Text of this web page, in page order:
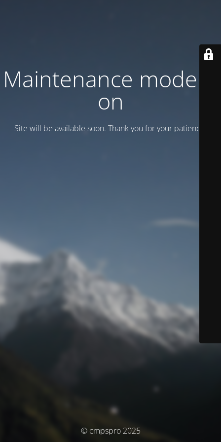
Maintenance mode is
on
Site will be available soon. Thank you for your patience!
© cmpspro 2025